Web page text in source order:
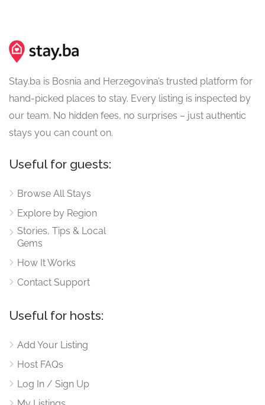
Stay.ba is Bosnia and Herzegovina’s trusted platform for
hand-picked places to stay. Every listing is inspected by
our team. No hidden fees, no surprises – just authentic
stays you can count on.
Useful for guests:
Browse All Stays
Explore by Region
Stories, Tips & Local
Gems
How It Works
Contact Support
Useful for hosts:
Add Your Listing
Host FAQs
Log In / Sign Up